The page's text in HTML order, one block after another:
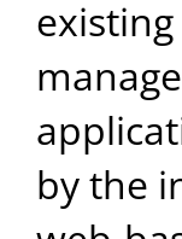
Our expertise
Career
by the